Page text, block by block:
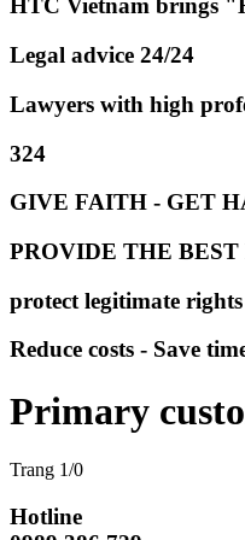
HTC Vietnam brings
Legal advice 24/24
Lawyers with high
324
GIVE FAITH - GET
PROVIDE THE
protect legitimate
Reduce costs - Save
Primary
Trang 1/0
Hotline